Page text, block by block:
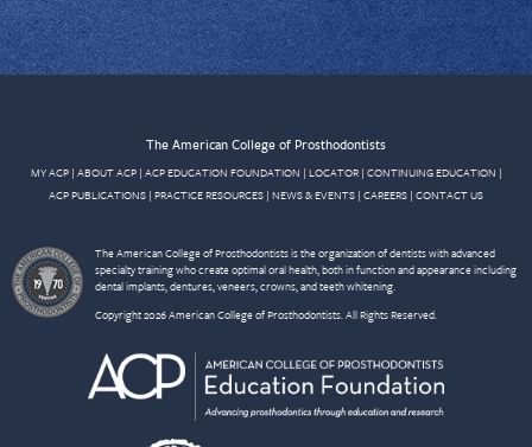
The American College of Prosthodontists
MY ACP| ABOUT ACP| ACP EDUCATION FOUNDATION | LOCATOR| CONTINUING EDUCATION |
ACP PUBLICATIONS | PRACTICE RESOURCES | NEWS & EVENTS | CAREERS | CONTACT US
The American College of Prosthodontists is the organization of dentists with advanced
specialty training who create optimal oral health, both in function and appearance including
dental implants, dentures, veneers, crowns, and teeth whitening.
Copyright 2026 American College of Prosthodontists. All Rights Reserved.